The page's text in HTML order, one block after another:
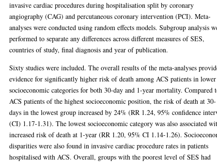
invasive cardiac procedures during hospitalisation split by coronary
angiography (CAG) and percutaneous coronary intervention (PCI). Meta-
analyses were conducted using random effects models. Subgroup analysis
performed to separate any differences across different measures of SES,
countries of study, final diagnosis and year of publication.
Sixty studies were included. The overall results of the meta-analyses
evidence for significantly higher risk of death among ACS patients in lower
socioeconomic categories for both 30-day and 1-year mortality. Compared
ACS patients of the highest socioeconomic position, the risk of death at 30-
days in the lowest group increased by 24% (RR 1.24, 95% confidence
(CI) 1.17-1.31). The lowest socioeconomic category was also associated
increased risk of death at 1-year (RR 1.20, 95% CI 1.14-1.26).
disparities were also found in invasive cardiac procedure rates in patients
hospitalised with ACS. Overall, groups with the poorest level of SES had